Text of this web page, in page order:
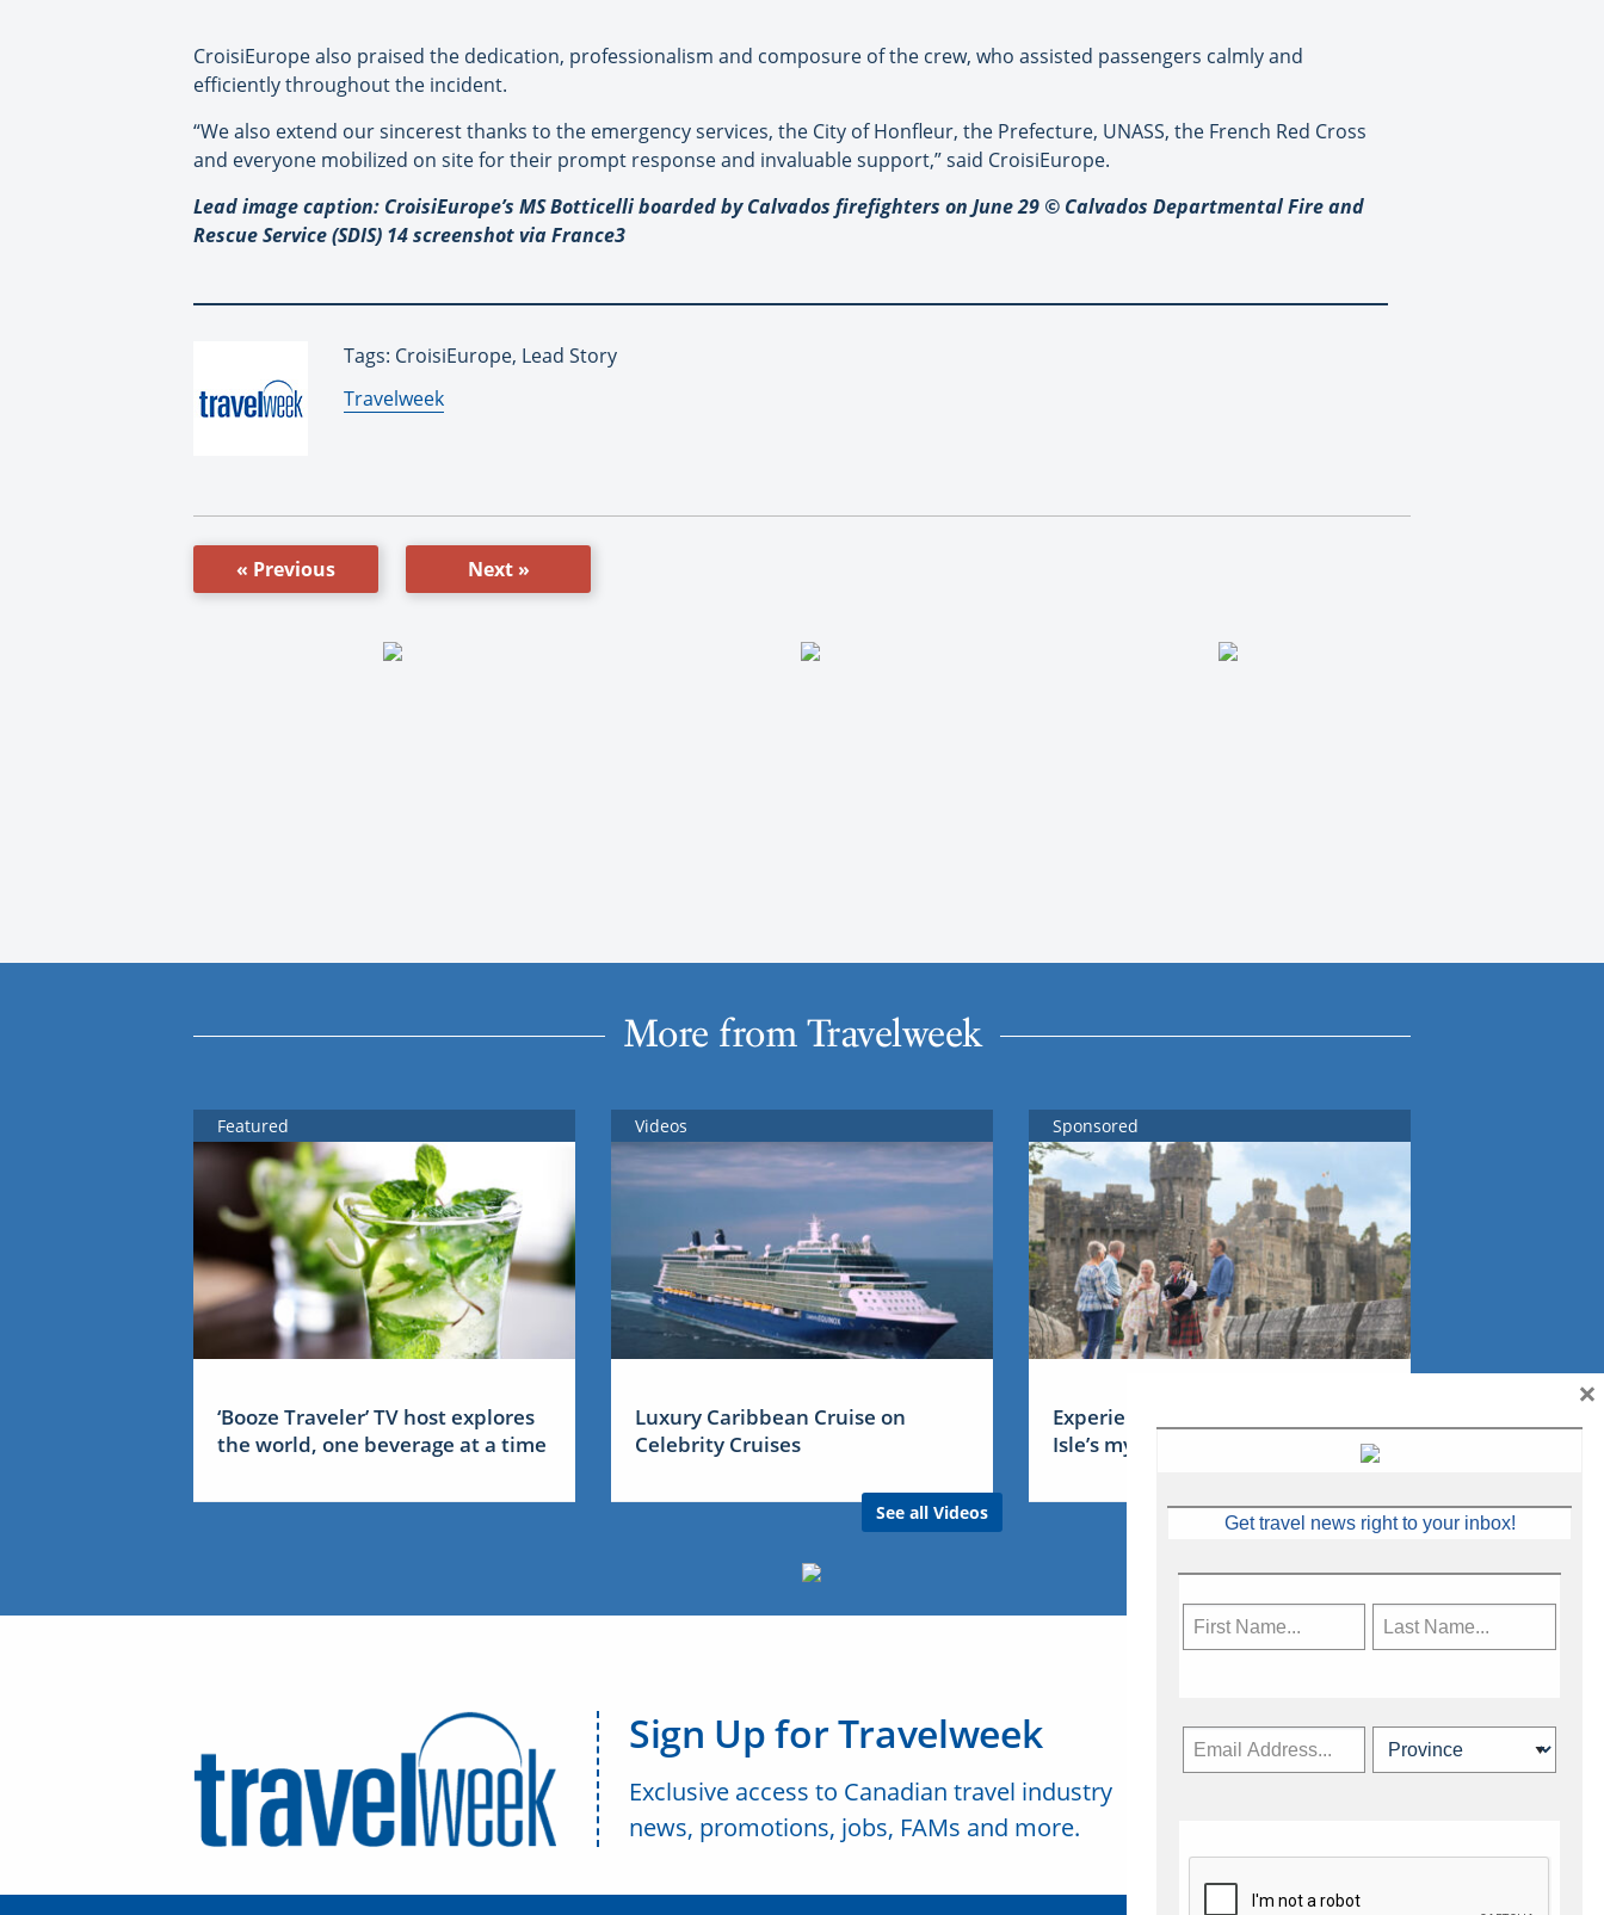
CroisiEurope also praised the dedication, professionalism and composure of the crew, who assisted passengers calmly and
efficiently throughout the incident.
“We also extend our sincerest thanks to the emergency services, the City of Honfleur, the Prefecture, UNASS, the French Red Cross
and everyone mobilized on site for their prompt response and invaluable support,” said CroisiEurope.
Lead image caption: CroisiEurope’s MS Botticelli boarded by Calvados firefighters on June 29 © Calvados Departmental Fire and
Rescue Service (SDIS) 14 screenshot via France3
Tags: CroisiEurope, Lead Story
By:
Travelweek
« Previous Next »
More from Travelweek
Featured
‘Booze Traveler’ TV host explores
the world, one beverage at a time
Videos
Luxury Caribbean Cruise on
Celebrity Cruises
See all Videos
Sponsored
Experience Ireland: the Emerald
Isle’s mythical tales
Sign Up for Travelweek
Exclusive access to Canadian travel industry
news, promotions, jobs, FAMs and more.
Get travel news right to your inbox!
×